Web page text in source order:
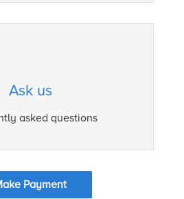
Ask us
asked questions
Payment